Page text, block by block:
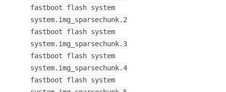
fastboot flash system
system.img_sparsechunk.2
fastboot flash system
system.img_sparsechunk.3
fastboot flash system
system.img_sparsechunk.4
fastboot flash system